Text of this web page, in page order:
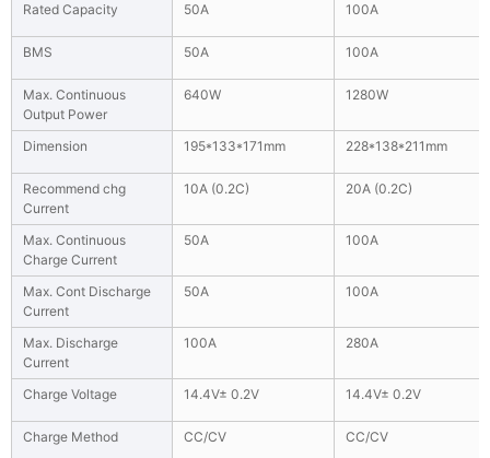
Rated Capacity 50A 100A
BMS 50A 100A
Max. Continuous
Output Power
640W 1280W
Dimension 195*133*171mm 228*138*211mm
Recommend chg
Current
10A (0.2C) 20A (0.2C)
Max. Continuous
Charge Current
50A 100A
Max. Cont Discharge
Current
50A 100A
Max. Discharge
Current
100A 280A
Charge Voltage 14.4V± 0.2V 14.4V± 0.2V
Charge Method CC/CV CC/CV